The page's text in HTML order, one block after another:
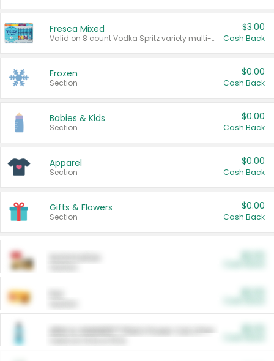
Fresca Mixed
Valid on 8 count Vodka Spritz variety multi-packs.
$3.00
Cash Back
Frozen
Section
$0.00
Cash Back
Babies & Kids
Section
$0.00
Cash Back
Apparel
Section
$0.00
Cash Back
Gifts & Flowers
Section
$0.00
Cash Back
ARM & HAMMER™ Plant Power Cat Litter